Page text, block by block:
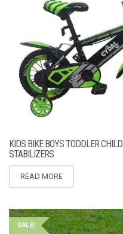
KIDS BIKE BOYS TODDLER
STABILIZERS
READ MORE
SALE!